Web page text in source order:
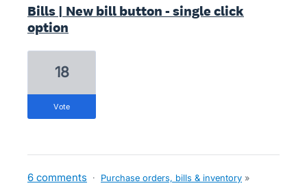
Bills | New bill button - single click
option
18
vote
6 comments · Purchase orders, bills & inventory »